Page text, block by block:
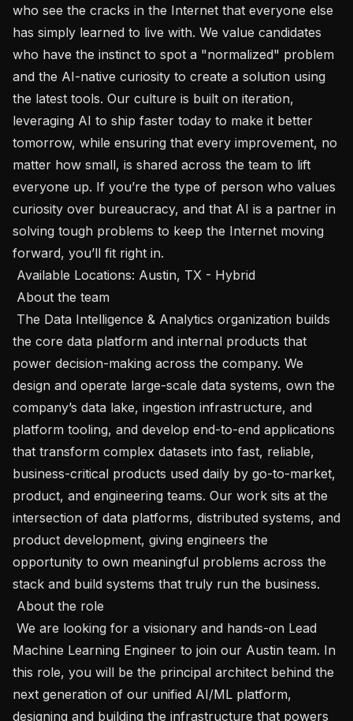
who see the cracks in the Internet that everyone else
has simply learned to live with. We value candidates
who have the instinct to spot a "normalized" problem
and the AI-native curiosity to create a solution using
the latest tools. Our culture is built on iteration,
leveraging AI to ship faster today to make it better
tomorrow, while ensuring that every improvement, no
matter how small, is shared across the team to lift
everyone up. If you’re the type of person who values
curiosity over bureaucracy, and that AI is a partner in
solving tough problems to keep the Internet moving
forward, you’ll fit right in.
the core data platform and internal products that
power decision-making across the company. We
design and operate large-scale data systems, own the
company’s data lake, ingestion infrastructure, and
platform tooling, and develop end-to-end applications
that transform complex datasets into fast, reliable,
business-critical products used daily by go-to-market,
product, and engineering teams. Our work sits at the
intersection of data platforms, distributed systems, and
product development, giving engineers the
opportunity to own meaningful problems across the
stack and build systems that truly run the business.
Machine Learning Engineer to join our Austin team. In
this role, you will be the principal architect behind the
next generation of our unified AI/ML platform,
designing and building the infrastructure that powers